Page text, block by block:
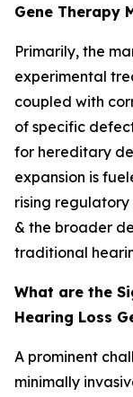
Gene Therapy
Primarily, the
experimental
coupled with
of specific
for hereditary
expansion is
rising
& the broader
traditional
What are the
Hearing Loss
A prominent
minimally